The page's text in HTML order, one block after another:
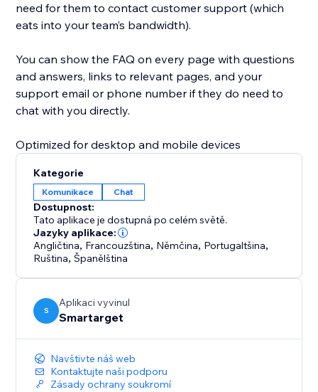
need for them to contact customer support (which
eats into your team’s bandwidth).
You can show the FAQ on every page with questions
and answers, links to relevant pages, and your
support email or phone number if they do need to
chat with you directly.
Optimized for desktop and mobile devices
Kategorie
Komunikace Chat
Dostupnost:
Tato aplikace je dostupná po celém světě.
Jazyky aplikace:
Angličtina, Francouzština, Němčina, Portugaltšina,
Ruština,Španělština
S
Aplikaci vyvinul
Smartarget
Navštivte náš web
Kontaktujte naši podporu
Zásady ochrany soukromí